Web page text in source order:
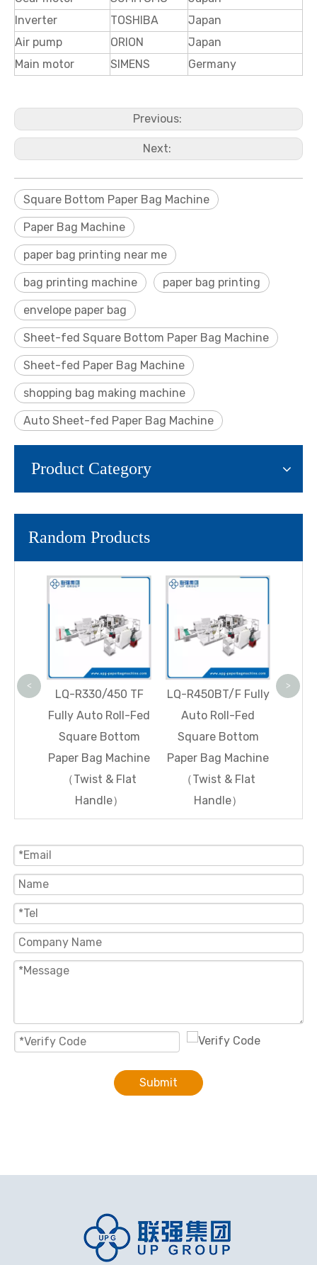
Inverter
TOSHIBA
Japan
Air pump
ORION
Japan
Main motor
SIMENS Germany
Previous:
Next:
Square Bottom Paper Bag Machine
Paper Bag Machine
paper bag printing near me
bag printing machine paper bag printing
envelope paper bag
Sheet-fed Square Bottom Paper Bag Machine
Sheet-fed Paper Bag Machine
shopping bag making machine
Auto Sheet-fed Paper Bag Machine
Product Category
Random Products
LQ-R330/450 TF
Fully Auto Roll-Fed
Square Bottom
Paper Bag Machine
（Twist & Flat
Handle）
LQ-R450BT/F Fully
Auto Roll-Fed
Square Bottom
Paper Bag Machine
（Twist & Flat
Handle）
< >
Submit